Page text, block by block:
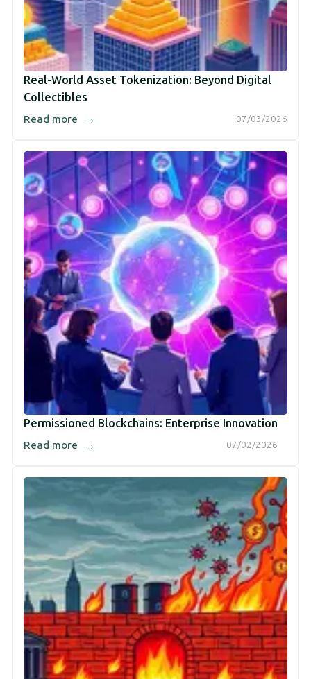
Real-World Asset Tokenization: Beyond Digital
Collectibles
07/03/2026
Read more →
Permissioned Blockchains: Enterprise Innovation
07/02/2026
Read more →